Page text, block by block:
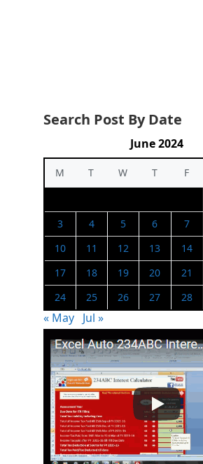
Search Post By Date
June 2024
M T W T F
3
4 5 6 7
10
11 12 13 14
17
18 19 20 21
24
25 26 27 28
« May Jul »